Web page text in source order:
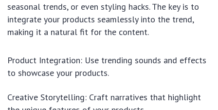
seasonal trends, or even styling hacks. The key is to
integrate your products seamlessly into the trend,
making it a natural fit for the content.
Product Integration: Use trending sounds and effects
to showcase your products.
Creative Storytelling: Craft narratives that highlight